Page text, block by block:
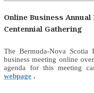
Online Business
Centennial Gathering
The Bermuda-Nova
business meeting online
agenda for this meeting
webpage .